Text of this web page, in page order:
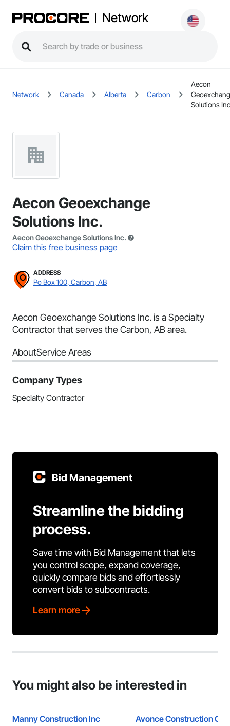
Network
Network Canada Alberta Carbon
Aecon
Solutions
Aecon Geoexchange
Solutions Inc.
Aecon Geoexchange Solutions Inc.
Claim this free business page
ADDRESS
Po Box 100, Carbon, AB
Aecon Geoexchange Solutions Inc. is a Specialty
Contractor that serves the Carbon, AB area.
AboutService Areas
Company Types
Specialty Contractor
Bid Management
Streamline the bidding
process.
Save time with Bid Management that lets
you control scope, expand coverage,
quickly compare bids and effortlessly
convert bids to subcontracts.
Learn more
You might also be interested in
Manny Construction Inc Avonce Construction